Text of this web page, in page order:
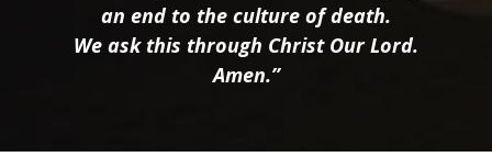
an end to the culture of death.
We ask this through Christ Our Lord.
Amen.”